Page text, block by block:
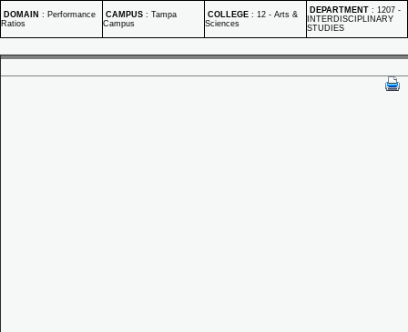
DOMAIN : Performance
Ratios
CAMPUS : Tampa
Campus
COLLEGE : 12 - Arts &
Sciences
DEPARTMENT : 1207 -
INTERDISCIPLINARY
STUDIES